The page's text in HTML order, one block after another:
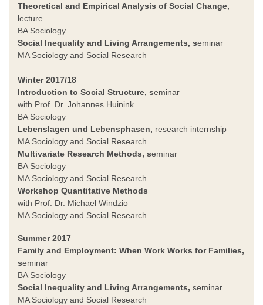
Theoretical and Empirical Analysis of Social Change,
lecture
BA Sociology
Social Inequality and Living Arrangements, seminar
MA Sociology and Social Research
Winter 2017/18
Introduction to Social Structure, seminar
with Prof. Dr. Johannes Huinink
BA Sociology
Lebenslagen und Lebensphasen, research internship
MA Sociology and Social Research
Multivariate Research Methods, seminar
BA Sociology
MA Sociology and Social Research
Workshop Quantitative Methods
with Prof. Dr. Michael Windzio
MA Sociology and Social Research
Summer 2017
Family and Employment: When Work Works for Families,
seminar
BA Sociology
Social Inequality and Living Arrangements, seminar
MA Sociology and Social Research